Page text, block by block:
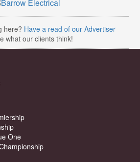
here? Have a read of our Advertiser
what our clients think!
One